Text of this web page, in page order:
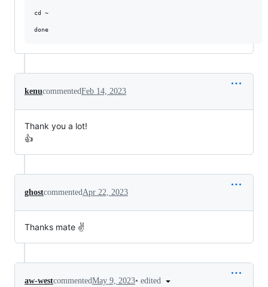
cd ~
kenucommentedFeb 14, 2023
Thank you a lot!
👍
ghostcommentedApr 22, 2023
Thanks mate ✌️
aw-westcommentedMay 9, 2023• edited